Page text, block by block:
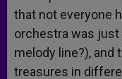
that not everyone
orchestra was just
melody line?), and
treasures in